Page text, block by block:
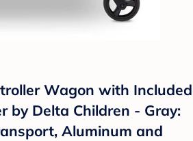
Wagon with Included
by Delta Children - Gray:
Aluminum and